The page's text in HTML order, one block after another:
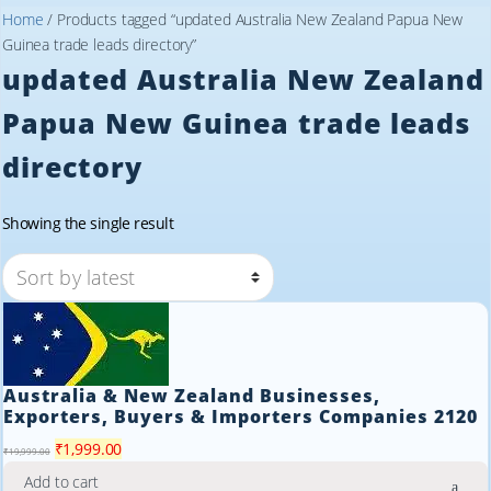
Home / Products tagged “updated Australia New Zealand Papua New
Guinea trade leads directory”
updated Australia New Zealand
Papua New Guinea trade leads
directory
Showing the single result
Australia & New Zealand Businesses,
Exporters, Buyers & Importers Companies 2120
₹19,999.00 Original
price
₹1,999.00Current
Add to cart